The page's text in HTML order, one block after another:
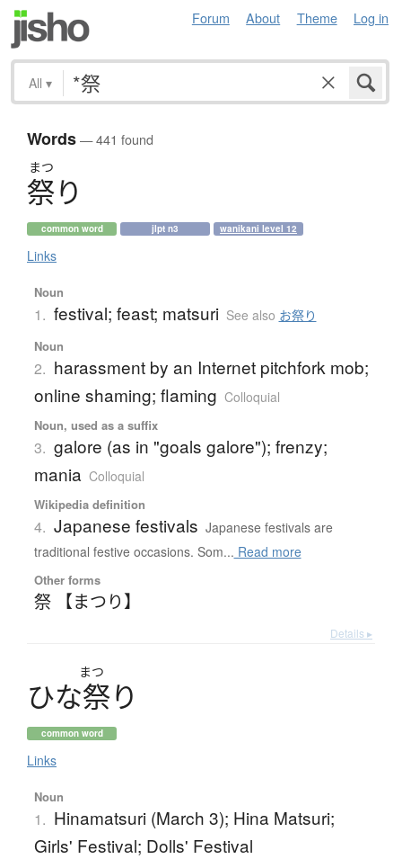
Forum About Theme Log in
All ▾
Words— 441 found
まつ
祭り
common word jlpt n3 wanikani level 12
Links
Noun
1. festival; feast; matsuri See also お祭り
Noun
2. harassment by an Internet pitchfork mob;
online shaming; flaming Colloquial
Noun, used as a suffix
3. galore (as in "goals galore"); frenzy;
mania Colloquial
Wikipedia definition
4. Japanese festivals Japanese festivals are
traditional festive occasions. Som... Read more
Other forms
祭 【まつり】
Details ▸
まつ
ひな祭り
common word
Links
Noun
1. Hinamatsuri (March 3); Hina Matsuri;
Girls' Festival; Dolls' Festival